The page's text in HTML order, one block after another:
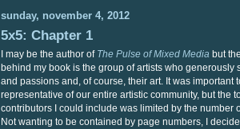
sunday, november 4, 2012
5x5: Chapter 1
I may be the author of The Pulse of Mixed Media but
behind my book is the group of artists who generously
and passions and, of course, their art. It was important
representative of our entire artistic community, but the
contributors I could include was limited by the number
Not wanting to be contained by page numbers, I